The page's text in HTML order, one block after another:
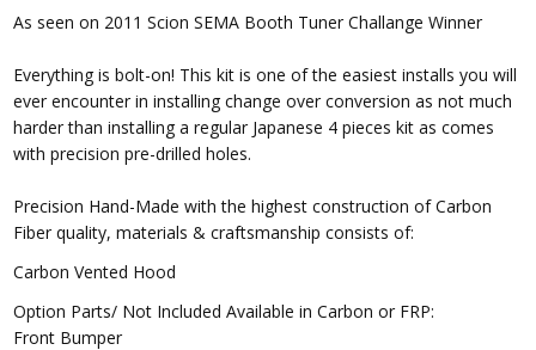
As seen on 2011 Scion SEMA Booth Tuner Challange Winner
Everything is bolt-on! This kit is one of the easiest installs you will
ever encounter in installing change over conversion as not much
harder than installing a regular Japanese 4 pieces kit as comes
with precision pre-drilled holes.
Precision Hand-Made with the highest construction of Carbon
Fiber quality, materials & craftsmanship consists of:
Carbon Vented Hood
Option Parts/ Not Included Available in Carbon or FRP:
Front Bumper